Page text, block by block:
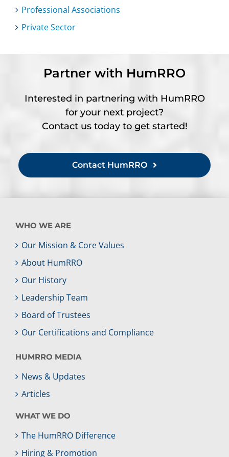
Professional Associations
Private Sector
Partner with HumRRO
Interested in partnering with HumRRO
for your next project?
Contact us today to get started!
Contact HumRRO
WHO WE ARE
Our Mission & Core Values
About HumRRO
Our History
Leadership Team
Board of Trustees
Our Certifications and Compliance
HUMRRO MEDIA
News & Updates
Articles
WHAT WE DO
The HumRRO Difference
Hiring & Promotion